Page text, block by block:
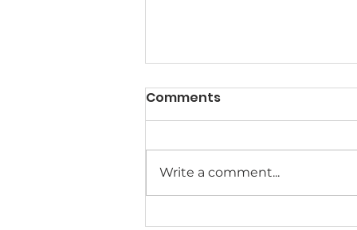
Meet the MACSA Board of
Comments
Write a comment...